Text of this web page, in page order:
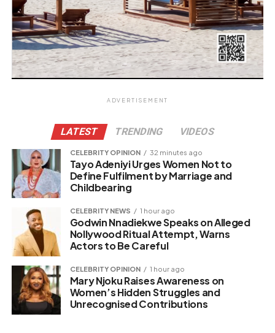
ADVERTISEMENT
LATEST TRENDING VIDEOS
CELEBRITY OPINION 32 minutes ago
Tayo Adeniyi Urges Women Not to
Define Fulfilment by Marriage and
Childbearing
CELEBRITY NEWS 1 hour ago
Godwin Nnadiekwe Speaks on Alleged
Nollywood Ritual Attempt, Warns
Actors to Be Careful
CELEBRITY OPINION 1 hour ago
Mary Njoku Raises Awareness on
Women’s Hidden Struggles and
Unrecognised Contributions